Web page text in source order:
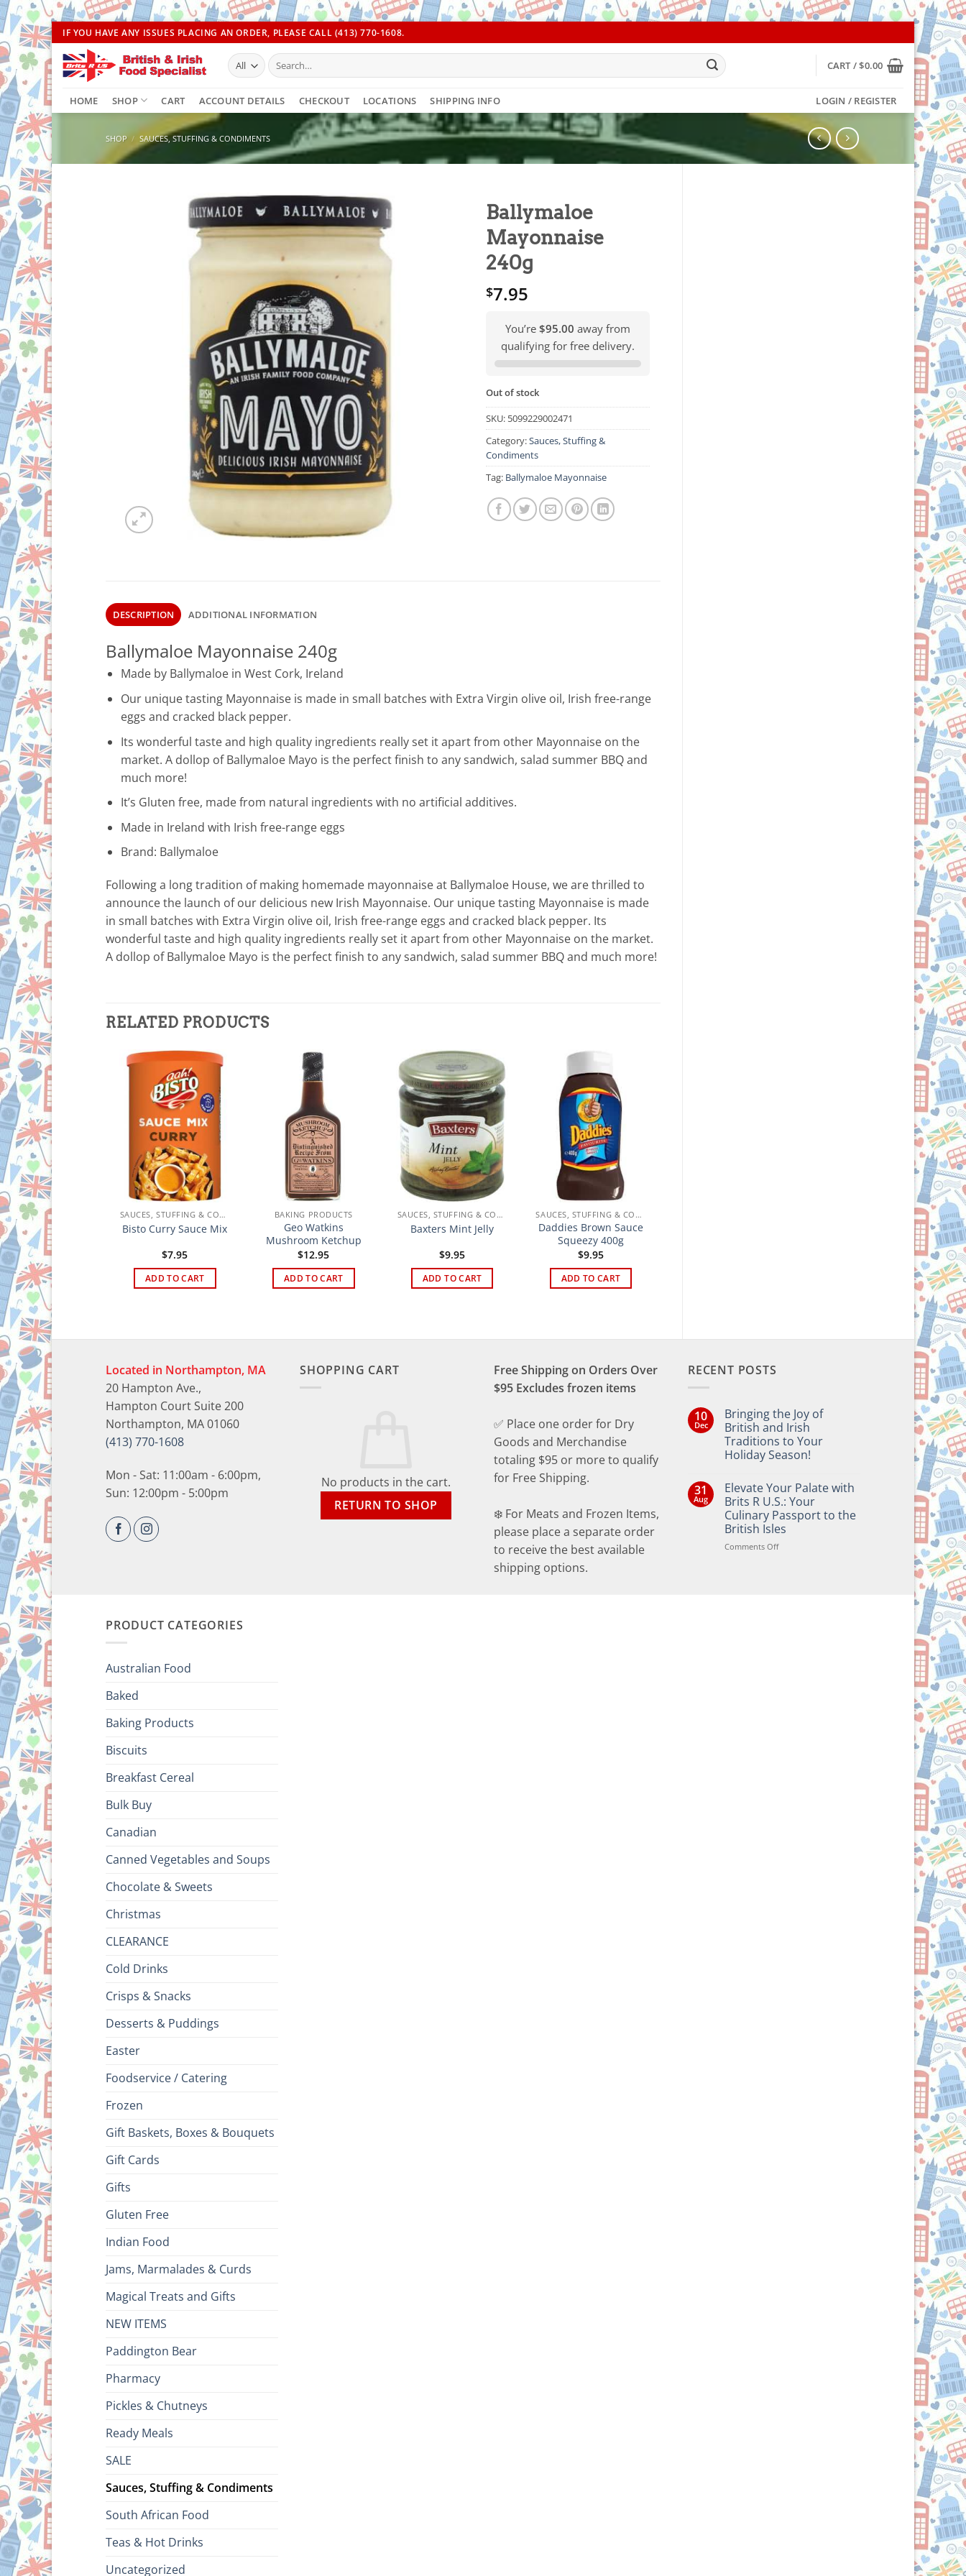
Skip
to
content
IF YOU HAVE ANY ISSUES PLACING AN ORDER, PLEASE CALL (413) 770-1608.
Search
for:
CART /$0.00
HOME SHOP CART ACCOUNT DETAILS CHECKOUT LOCATIONS SHIPPING INFO LOGIN / REGISTER
SHOP / SAUCES, STUFFING & CONDIMENTS
Ballymaloe
Mayonnaise
240g
$7.95
You’re $95.00 away from
qualifying for free delivery.
Out of stock
SKU: 5099229002471
Category:Sauces, Stuffing &
Condiments
Tag: Ballymaloe Mayonnaise
DESCRIPTION ADDITIONAL INFORMATION
Ballymaloe Mayonnaise 240g
Made by Ballymaloe in West Cork, Ireland
Our unique tasting Mayonnaise is made in small batches with Extra Virgin olive oil, Irish free-range
eggs and cracked black pepper.
Its wonderful taste and high quality ingredients really set it apart from other Mayonnaise on the
market. A dollop of Ballymaloe Mayo is the perfect finish to any sandwich, salad summer BBQ and
much more!
It’s Gluten free, made from natural ingredients with no artificial additives.
Made in Ireland with Irish free-range eggs
Brand: Ballymaloe
Following a long tradition of making homemade mayonnaise at Ballymaloe House, we are thrilled to
announce the launch of our delicious new Irish Mayonnaise. Our unique tasting Mayonnaise is made
in small batches with Extra Virgin olive oil, Irish free-range eggs and cracked black pepper. Its
wonderful taste and high quality ingredients really set it apart from other Mayonnaise on the market.
A dollop of Ballymaloe Mayo is the perfect finish to any sandwich, salad summer BBQ and much more!
RELATED PRODUCTS
SAUCES, STUFFING & CONDIMENTS
Bisto Curry Sauce Mix
$7.95
ADD TO CART
BAKING PRODUCTS
Geo Watkins
Mushroom Ketchup
$12.95
ADD TO CART
SAUCES, STUFFING & CONDIMENTS
Baxters Mint Jelly
$9.95
ADD TO CART
SAUCES, STUFFING & CONDIMENTS
Daddies Brown Sauce
Squeezy 400g
$9.95
ADD TO CART
Classic Mint
Sauce
$6.95
ADD TO CART
Located in Northampton, MA
20 Hampton Ave.,
Hampton Court Suite 200
Northampton, MA 01060
(413) 770-1608
Mon - Sat: 11:00am - 6:00pm,
Sun: 12:00pm - 5:00pm
SHOPPING CART
No products in the cart.
RETURN TO SHOP
Free Shipping on Orders Over
$95 Excludes frozen items
✅ Place one order for Dry
Goods and Merchandise
totaling $95 or more to qualify
for Free Shipping.
❄️ For Meats and Frozen Items,
please place a separate order
to receive the best available
shipping options.
RECENT POSTS
10
Dec
Bringing the Joy of
British and Irish
Traditions to Your
Holiday Season!
on
Bringing
the
Joy
of
British
and
31
Aug
Elevate Your Palate with
Brits R U.S.: Your
Culinary Passport to the
British Isles
Comments Offon
PRODUCT CATEGORIES
Australian Food
Baked
Baking Products
Biscuits
Breakfast Cereal
Bulk Buy
Canadian
Canned Vegetables and Soups
Chocolate & Sweets
Christmas
CLEARANCE
Cold Drinks
Crisps & Snacks
Desserts & Puddings
Easter
Foodservice / Catering
Frozen
Gift Baskets, Boxes & Bouquets
Gift Cards
Gifts
Gluten Free
Indian Food
Jams, Marmalades & Curds
Magical Treats and Gifts
NEW ITEMS
Paddington Bear
Pharmacy
Pickles & Chutneys
Ready Meals
SALE
Sauces, Stuffing & Condiments
South African Food
Teas & Hot Drinks
Uncategorized